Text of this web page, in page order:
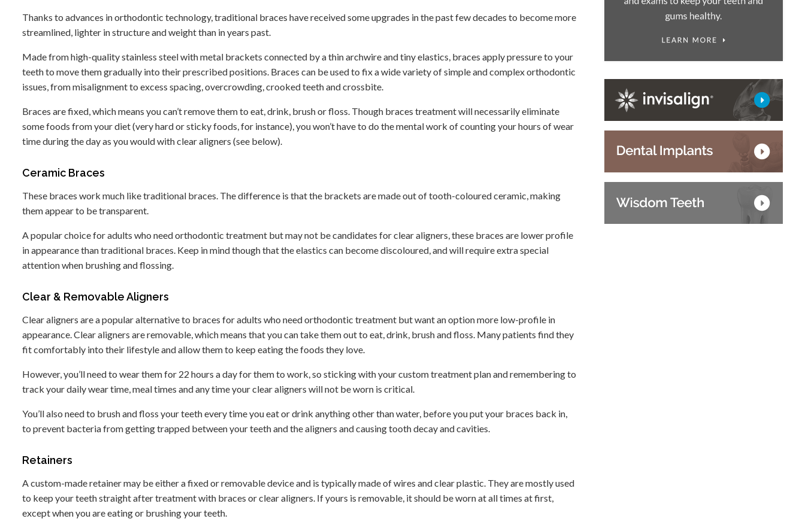
Thanks to advances in orthodontic technology, traditional braces have received some upgrades in the past few decades to become more
streamlined, lighter in structure and weight than in years past.
Made from high-quality stainless steel with metal brackets connected by a thin archwire and tiny elastics, braces apply pressure to your
teeth to move them gradually into their prescribed positions. Braces can be used to fix a wide variety of simple and complex orthodontic
issues, from misalignment to excess spacing, overcrowding, crooked teeth and crossbite.
Braces are fixed, which means you can’t remove them to eat, drink, brush or floss. Though braces treatment will necessarily eliminate
some foods from your diet (very hard or sticky foods, for instance), you won’t have to do the mental work of counting your hours of wear
time during the day as you would with clear aligners (see below).
Ceramic Braces
These braces work much like traditional braces. The difference is that the brackets are made out of tooth-coloured ceramic, making
them appear to be transparent.
A popular choice for adults who need orthodontic treatment but may not be candidates for clear aligners, these braces are lower profile
in appearance than traditional braces. Keep in mind though that the elastics can become discoloured, and will require extra special
attention when brushing and flossing.
Clear & Removable Aligners
Clear aligners are a popular alternative to braces for adults who need orthodontic treatment but want an option more low-profile in
appearance. Clear aligners are removable, which means that you can take them out to eat, drink, brush and floss. Many patients find they
fit comfortably into their lifestyle and allow them to keep eating the foods they love.
However, you’ll need to wear them for 22 hours a day for them to work, so sticking with your custom treatment plan and remembering to
track your daily wear time, meal times and any time your clear aligners will not be worn is critical.
You’ll also need to brush and floss your teeth every time you eat or drink anything other than water, before you put your braces back in,
to prevent bacteria from getting trapped between your teeth and the aligners and causing tooth decay and cavities.
Retainers
A custom-made retainer may be either a fixed or removable device and is typically made of wires and clear plastic. They are mostly used
to keep your teeth straight after treatment with braces or clear aligners. If yours is removable, it should be worn at all times at first,
except when you are eating or brushing your teeth.